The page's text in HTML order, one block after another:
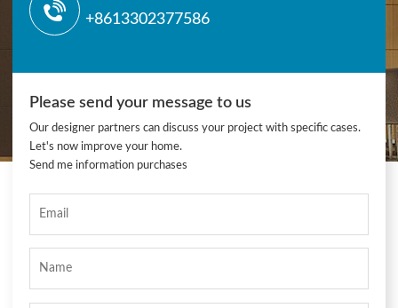
+8613302377586
Please send your message to us
Our designer partners can discuss your project with specific cases.
Let's now improve your home.
Send me information purchases